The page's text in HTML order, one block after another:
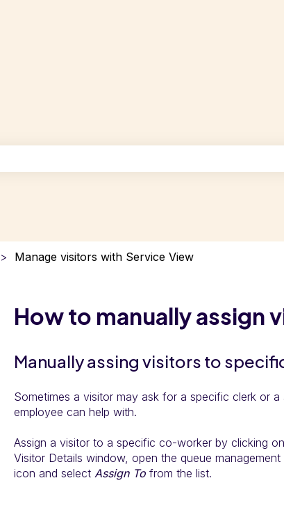
feature attached.
Manage visitors with Service View
How to manually assign
Manually assing visitors to
Sometimes a visitor may ask for a specific clerk or
employee can help with.
Assign a visitor to a specific co-worker by clicking
Visitor Details window, open the queue
icon and select Assign Tofrom the list.